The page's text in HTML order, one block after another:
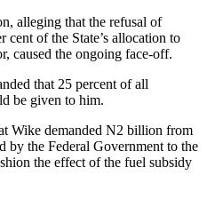
alleging that the refusal of
of the State’s allocation to
caused the ongoing face-off.
that 25 percent of all
be given to him.
Wike demanded N2 billion from
by the Federal Government to the
the effect of the fuel subsidy